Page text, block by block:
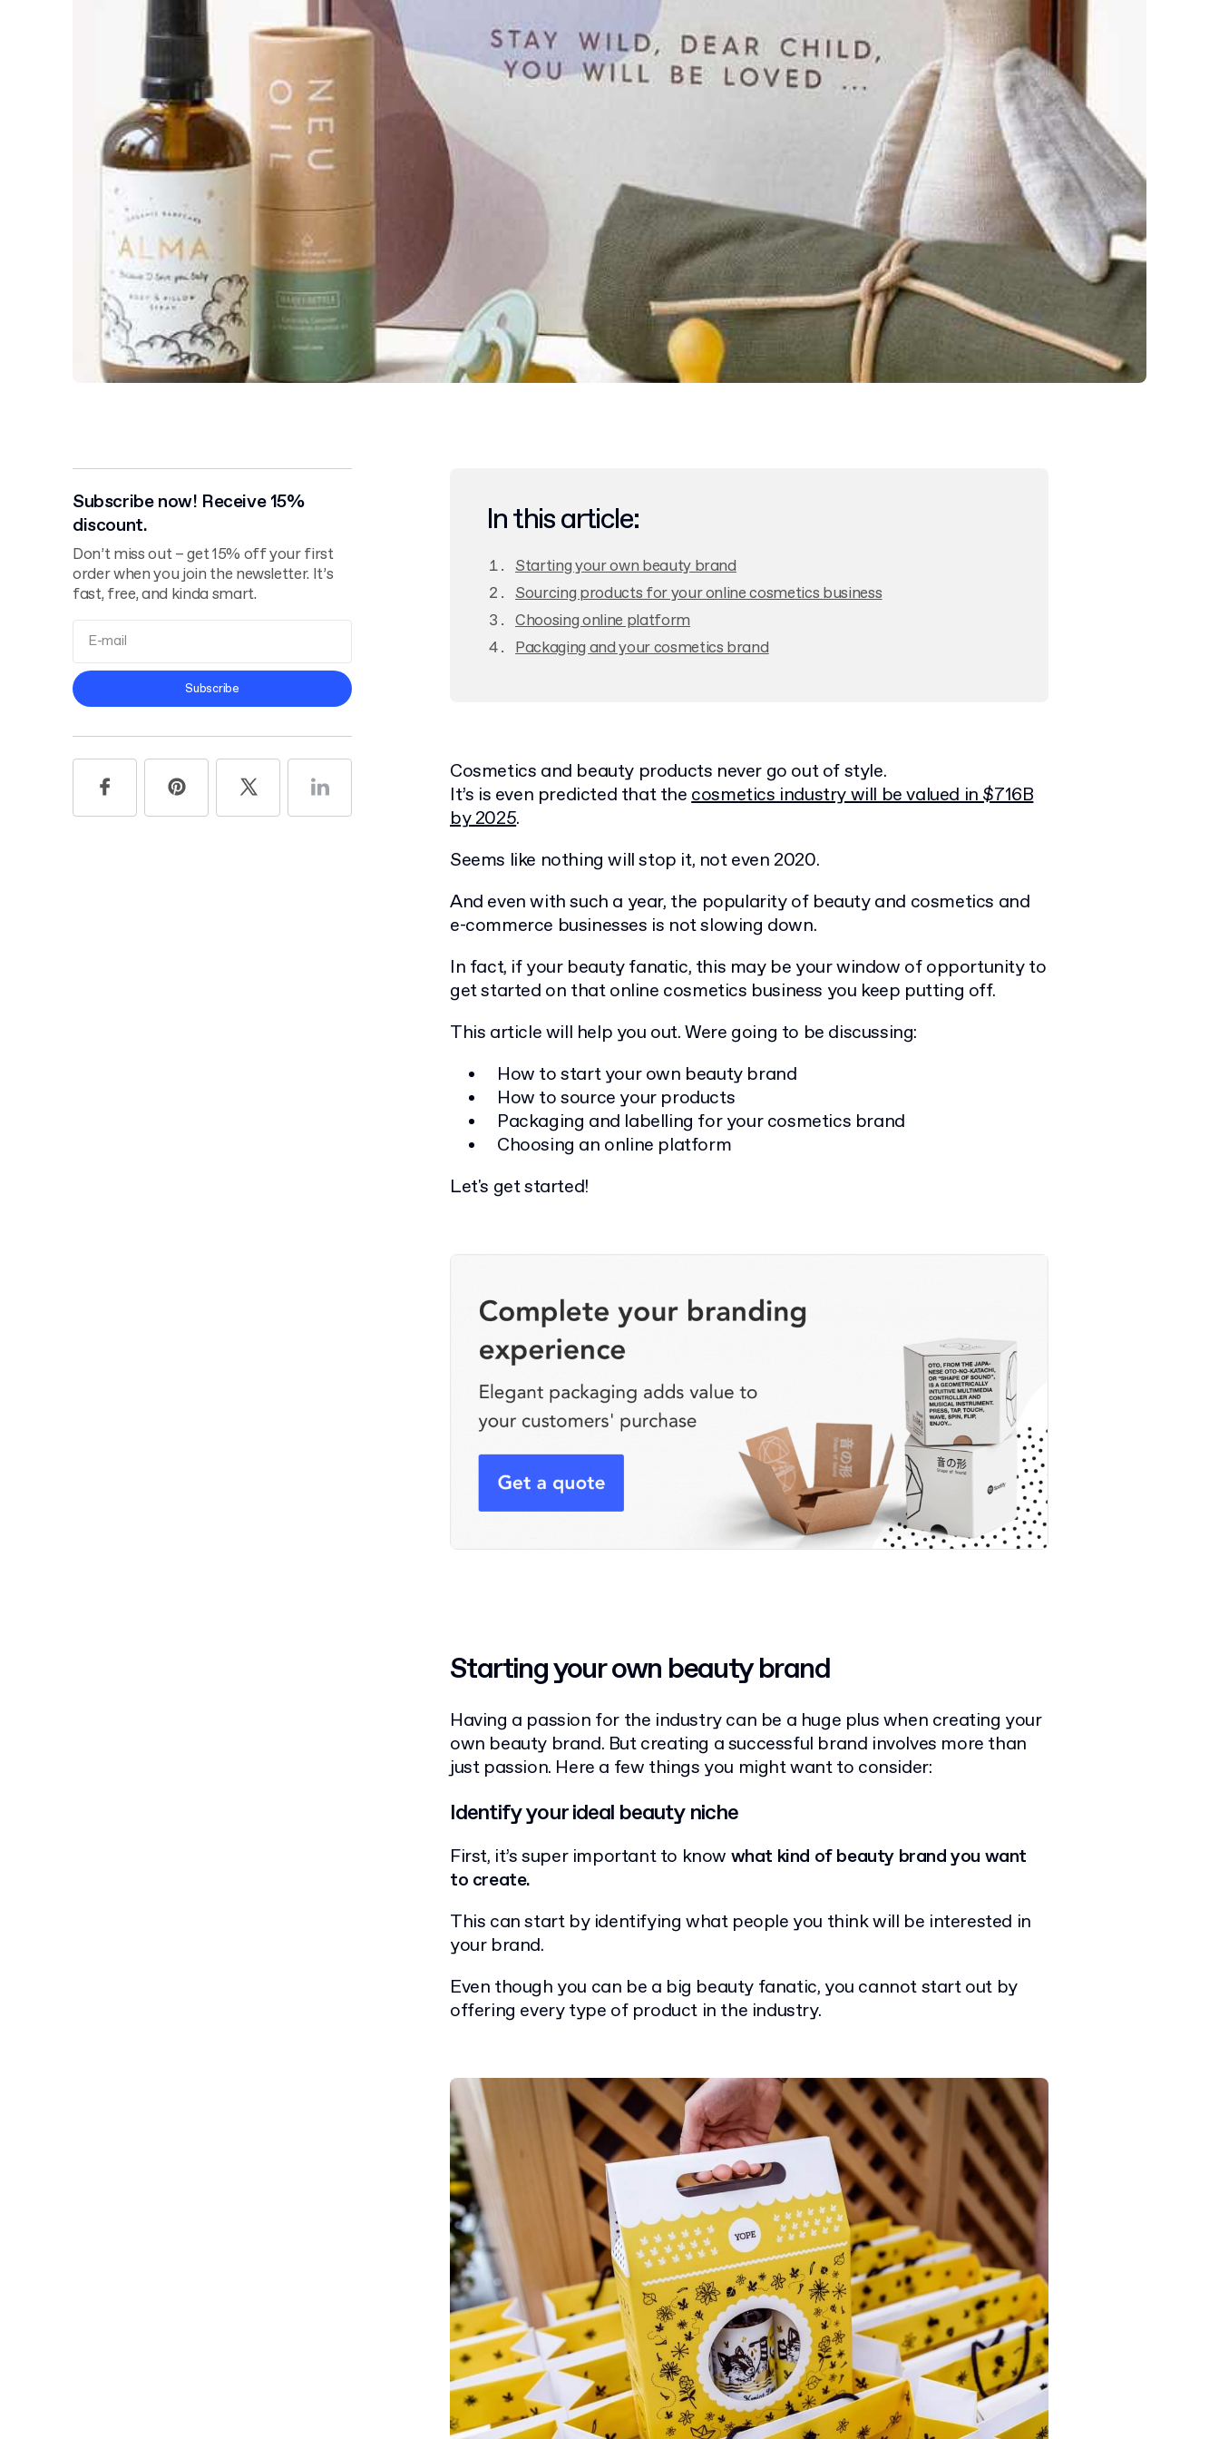
Subscribe now! Receive 15%
discount.
Don’t miss out – get 15% off your first
order when you join the newsletter. It’s
fast, free, and kinda smart.
Privacy Policy
Subscribe
In this article:
Starting your own beauty brand
Sourcing products for your online cosmetics business
Choosing online platform
Packaging and your cosmetics brand
Cosmetics and beauty products never go out of style.
It’s is even predicted that thecosmetics industry will be valued in $716B
by 2025.
Seems like nothing will stop it, not even 2020.
And even with such a year, the popularity of beauty and cosmetics and
e-commerce businesses is not slowing down.
In fact, if your beauty fanatic, this may be your window of opportunity to
get started on that online cosmetics business you keep putting off.
This article will help you out. Were going to be discussing:
How to start your own beauty brand
How to source your products
Packaging and labelling for your cosmetics brand
Choosing an online platform
Let's get started!
Starting your own beauty brand
Having a passion for the industry can be a huge plus when creating your
own beauty brand. But creating a successful brand involves more than
just passion. Here a few things you might want to consider:
Identify your ideal beauty niche
First, it’s super important to know what kind of beauty brand you want
to create.
This can start by identifying what people you think will be interested in
your brand.
Even though you can be a big beauty fanatic, you cannot start out by
offering every type of product in the industry.